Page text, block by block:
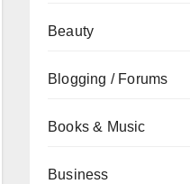
Beauty
Blogging / Forums
Books & Music
Business